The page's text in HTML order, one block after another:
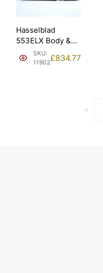
Hasselblad
553ELX Body &
WLF takes AA
batteries (10167).
SKU:
11902£834.77
<